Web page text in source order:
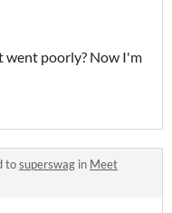
went poorly? Now I'm
tosuperswag in Meet